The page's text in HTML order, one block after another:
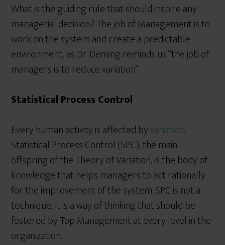
What is the guiding rule that should inspire any
managerial decision? The job of Management is to
work on the system and create a predictable
environment; as Dr. Deming reminds us “the job of
managers is to reduce variation”.
Statistical Process Control
Every human activity is affected byvariation.
Statistical Process Control (SPC), the main
offspring of the Theory of Variation, is the body of
knowledge that helps managers to act rationally
for the improvement of the system. SPC is not a
technique; it is a way of thinking that should be
fostered by Top Management at every level in the
organization.